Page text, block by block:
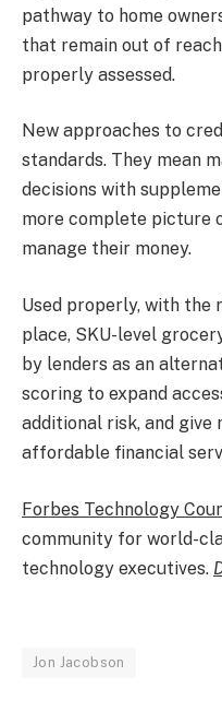
pathway to home
that remain out of
properly assessed.
New approaches to
standards. They mean
decisions with
more complete picture
manage their money.
Used properly, with the
place, SKU-level
by lenders as an
scoring to expand
additional risk, and give
affordable financial
Forbes Technology
community for world-
technology executives.
Jon Jacobson